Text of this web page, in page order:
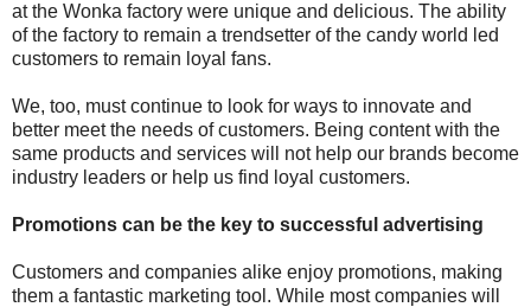
at the Wonka factory were unique and delicious. The ability
of the factory to remain a trendsetter of the candy world led
customers to remain loyal fans.
We, too, must continue to look for ways to innovate and
better meet the needs of customers. Being content with the
same products and services will not help our brands become
industry leaders or help us find loyal customers.
Promotions can be the key to successful advertising
Customers and companies alike enjoy promotions, making
them a fantastic marketing tool. While most companies will